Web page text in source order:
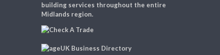
building services throughout the entire
Midlands region.